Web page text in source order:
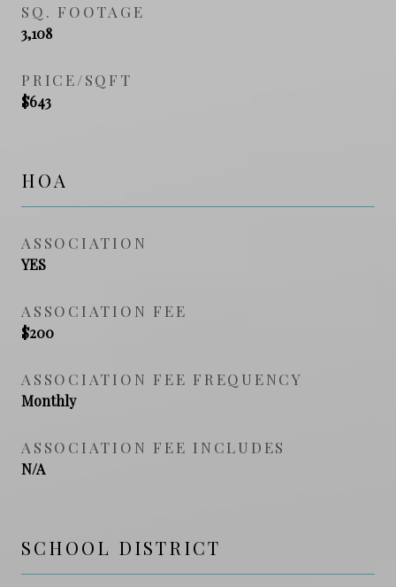
SQ. FOOTAGE
3,108
PRICE/SQFT
$643
HOA
ASSOCIATION
YES
ASSOCIATION FEE
$200
ASSOCIATION FEE FREQUENCY
Monthly
ASSOCIATION FEE INCLUDES
N/A
SCHOOL DISTRICT